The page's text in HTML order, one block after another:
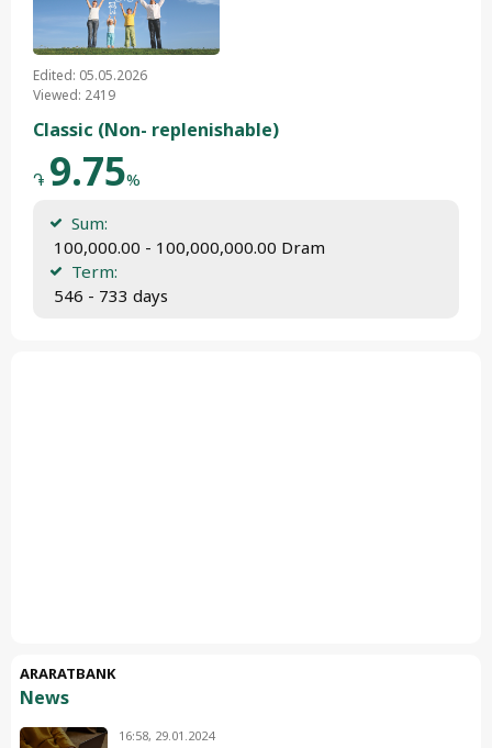
Edited: 05.05.2026
Viewed: 2419
Classic (Non- replenishable)
֏ 9.75%
Sum:
100,000.00 - 100,000,000.00 Dram
Term:
546 - 733 days
ARARATBANK
News
16:58, 29.01.2024